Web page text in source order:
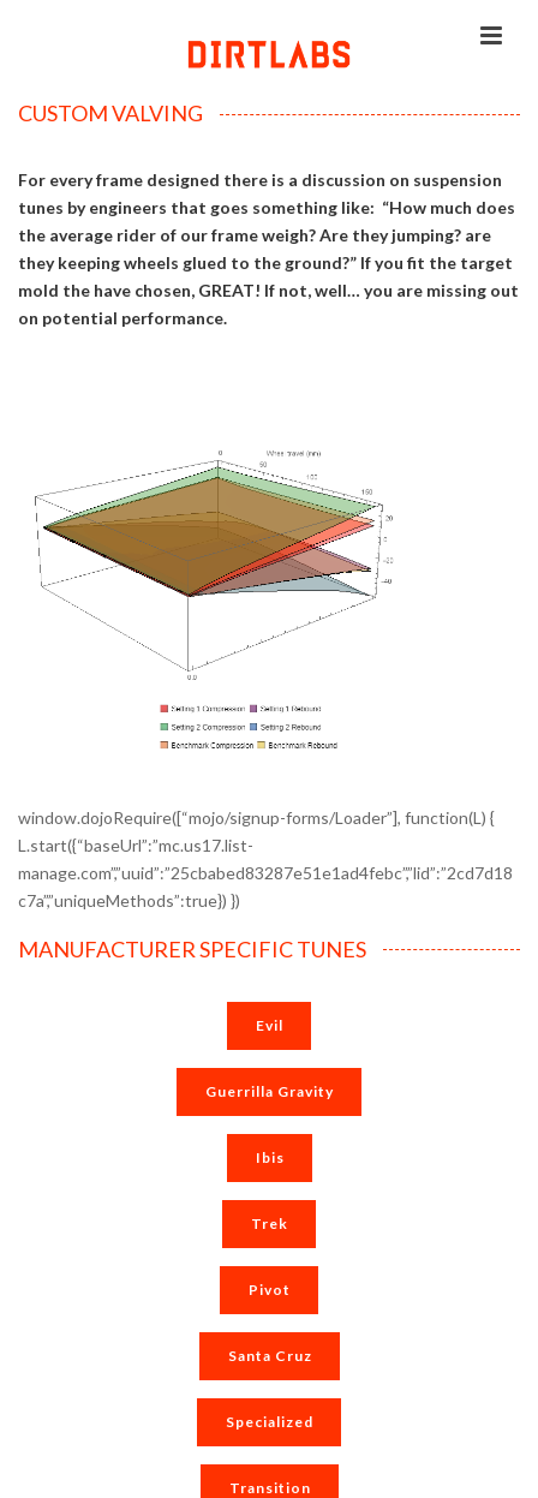
CUSTOM VALVING
For every frame designed there is a discussion on suspension
tunes by engineers that goes something like: “How much does
the average rider of our frame weigh? Are they jumping? are
they keeping wheels glued to the ground?” If you fit the target
mold the have chosen, GREAT! If not, well… you are missing out
on potential performance.
window.dojoRequire([“mojo/signup-forms/Loader”], function(L) {
L.start({“baseUrl”:”mc.us17.list-
manage.com”,”uuid”:”25cbabed83287e51e1ad4febc”,”lid”:”2cd7d18
c7a”,”uniqueMethods”:true}) })
MANUFACTURER SPECIFIC TUNES
Evil
Guerrilla Gravity
Ibis
Trek
Pivot
Santa Cruz
Specialized
Transition